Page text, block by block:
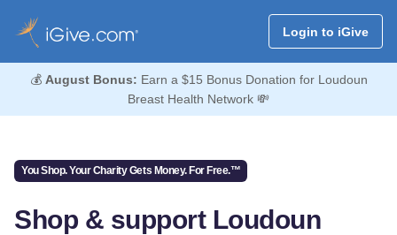
Login to iGive
💰 August Bonus: Earn a $15 Bonus Donation for Loudoun
Breast Health Network 💸
You Shop. Your Charity Gets Money. For Free.™
Shop & support Loudoun